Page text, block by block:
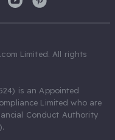
Limited. All rights
is an Appointed
Limited who are
Conduct Authority